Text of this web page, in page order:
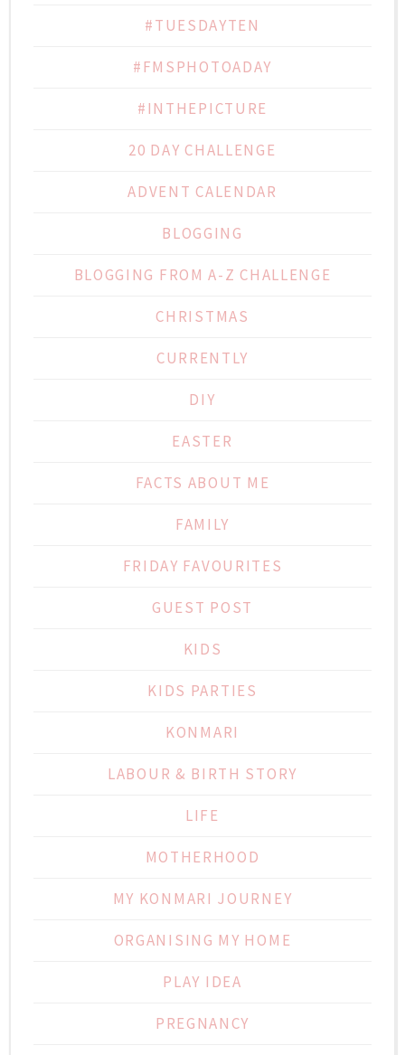
#TUESDAYTEN
#FMSPHOTOADAY
#INTHEPICTURE
20 DAY CHALLENGE
ADVENT CALENDAR
BLOGGING
BLOGGING FROM A-Z CHALLENGE
CHRISTMAS
CURRENTLY
DIY
EASTER
FACTS ABOUT ME
FAMILY
FRIDAY FAVOURITES
GUEST POST
KIDS
KIDS PARTIES
KONMARI
LABOUR & BIRTH STORY
LIFE
MOTHERHOOD
MY KONMARI JOURNEY
ORGANISING MY HOME
PLAY IDEA
PREGNANCY